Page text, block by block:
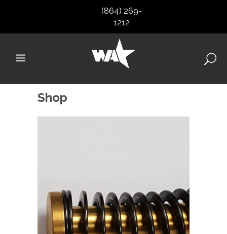
(864) 269-
1212
Shop